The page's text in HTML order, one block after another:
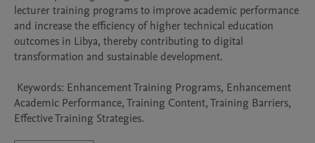
lecturer training programs to improve academic performance
and increase the efficiency of higher technical education
outcomes in Libya, thereby contributing to digital
transformation and sustainable development.
Academic Performance, Training Content, Training Barriers,
Effective Training Strategies.